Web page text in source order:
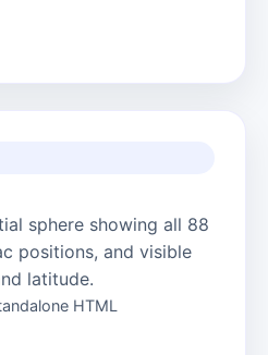
sphere showing all 88
positions, and visible
latitude.
HTML